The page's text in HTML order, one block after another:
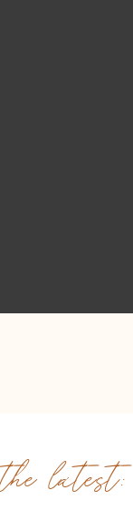
the latest: